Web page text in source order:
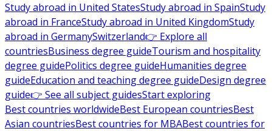
Study abroad in United StatesStudy abroad in SpainStudy
abroad in FranceStudy abroad in United KingdomStudy
abroad in GermanySwitzerland👉 Explore all
countriesBusiness degree guideTourism and hospitality
degree guidePolitics degree guideHumanities degree
guideEducation and teaching degree guideDesign degree
guide👉 See all subject guidesStart exploring
Best countries worldwideBest European countriesBest
Asian countriesBest countries for MBABest countries for